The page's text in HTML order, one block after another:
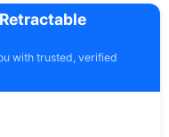
with trusted, verified